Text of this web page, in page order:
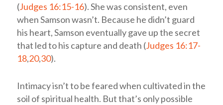
(Judges 16:15-16). She was consistent, even
when Samson wasn’t. Because he didn’t guard
his heart, Samson eventually gave up the secret
that led to his capture and death (Judges 16:17-
18,20,30).
Intimacy isn’t to be feared when cultivated in the
soil of spiritual health. But that’s only possible